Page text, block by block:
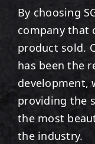
By choosing
company that
product sold.
has been the
development,
providing the
the most
the industry.